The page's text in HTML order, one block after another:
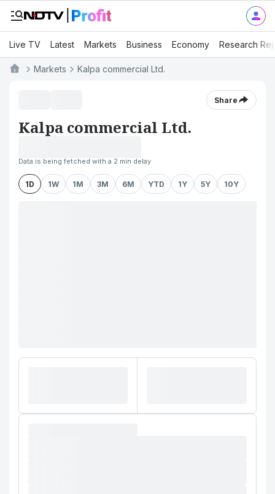
Live TV Latest Markets Business Economy Research
Markets Kalpa commercial Ltd.
Share
Kalpa commercial Ltd.
Data is being fetched with a 2 min delay
1D 1W 1M 3M 6M YTD 1Y 5Y 10Y